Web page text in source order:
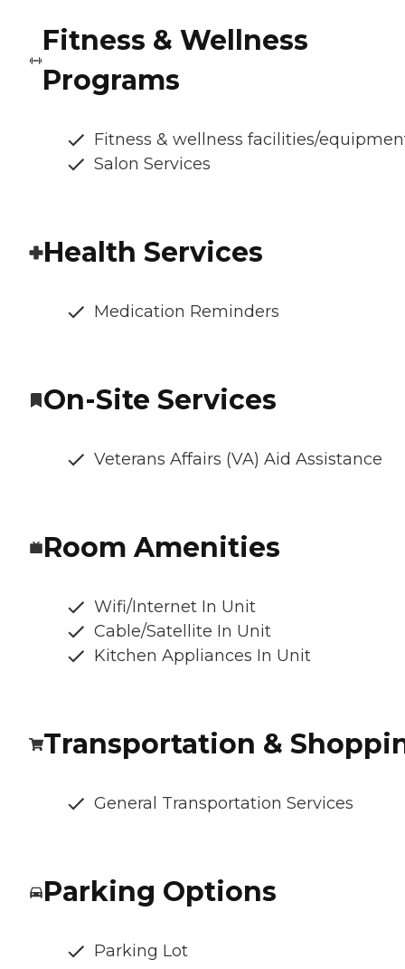
Fitness & Wellness
Programs
Fitness & wellness facilities/
Salon Services
Health Services
Medication Reminders
On-Site Services
Veterans Affairs (VA) Aid Assistance
Room Amenities
Wifi/Internet In Unit
Cable/Satellite In Unit
Kitchen Appliances In Unit
Transportation &
General Transportation Services
Parking Options
Parking Lot